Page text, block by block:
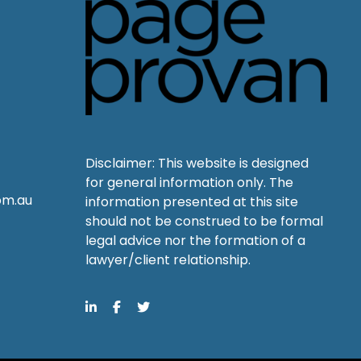
Disclaimer: This website is designed
for general information only. The
information presented at this site
should not be construed to be formal
legal advice nor the formation of a
lawyer/client relationship.